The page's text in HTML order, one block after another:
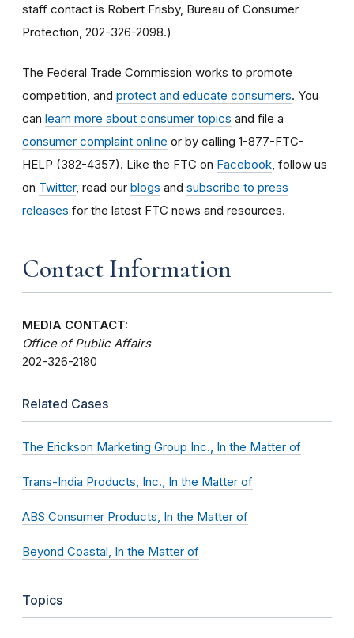
staff contact is Robert Frisby, Bureau of Consumer
Protection, 202-326-2098.)
The Federal Trade Commission works to promote
competition, and protect and educate consumers. You
can learn more about consumer topics and file a
consumer complaint online or by calling 1-877-FTC-
HELP (382-4357). Like the FTC on Facebook , follow us
on Twitter, read our blogs and subscribe to press
releases for the latest FTC news and resources.
Contact Information
MEDIA CONTACT:
Office of Public Affairs
202-326-2180
Related Cases
The Erickson Marketing Group Inc., In the Matter of
Trans-India Products, Inc., In the Matter of
ABS Consumer Products, In the Matter of
Beyond Coastal, In the Matter of
Topics